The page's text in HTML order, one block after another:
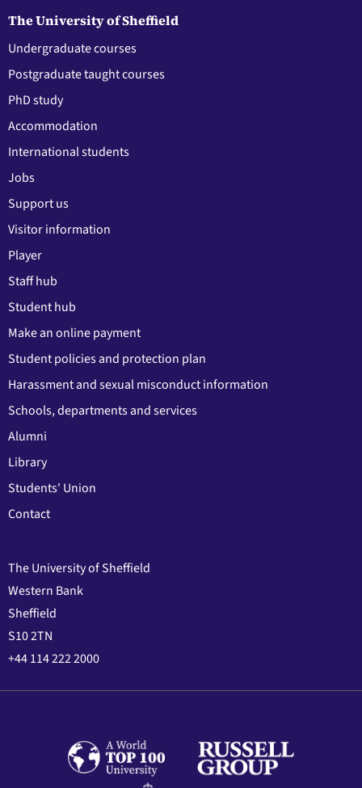
The University of Sheffield
Undergraduate courses
Postgraduate taught courses
PhD study
Accommodation
International students
Jobs
Support us
Visitor information
Player
Staff hub
Student hub
Make an online payment
Student policies and protection plan
Harassment and sexual misconduct information
Schools, departments and services
Alumni
Library
Students' Union
Contact
The University of Sheffield
Western Bank
Sheffield
S10 2TN
+44 114 222 2000